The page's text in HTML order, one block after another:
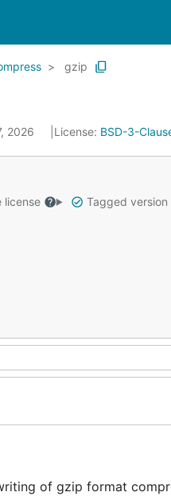
gzip
2026 License: BSD-3-
license Tagged version
of gzip format